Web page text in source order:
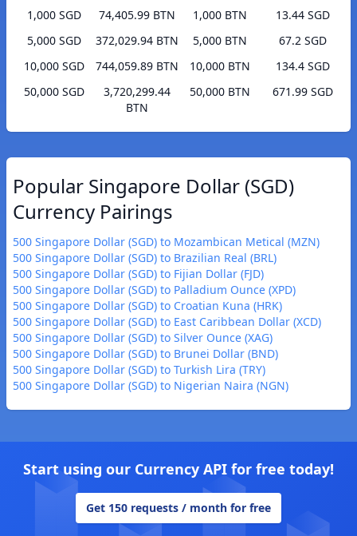
1,000 SGD
74,405.99 BTN
5,000 SGD
372,029.94 BTN
10,000 SGD
744,059.89 BTN
50,000 SGD
3,720,299.44
BTN
1,000 BTN
13.44 SGD
5,000 BTN
67.2 SGD
10,000 BTN
134.4 SGD
50,000 BTN
671.99 SGD
Popular Singapore Dollar (SGD)
Currency Pairings
500 Singapore Dollar (SGD) to Mozambican Metical (MZN)
500 Singapore Dollar (SGD) to Brazilian Real (BRL)
500 Singapore Dollar (SGD) to Fijian Dollar (FJD)
500 Singapore Dollar (SGD) to Palladium Ounce (XPD)
500 Singapore Dollar (SGD) to Croatian Kuna (HRK)
500 Singapore Dollar (SGD) to East Caribbean Dollar (XCD)
500 Singapore Dollar (SGD) to Silver Ounce (XAG)
500 Singapore Dollar (SGD) to Brunei Dollar (BND)
500 Singapore Dollar (SGD) to Turkish Lira (TRY)
500 Singapore Dollar (SGD) to Nigerian Naira (NGN)
Start using our Currency API for free today!
Get 150 requests / month for free